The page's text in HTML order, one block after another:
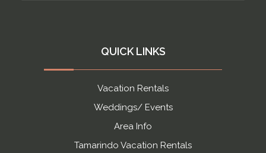
QUICK LINKS
Vacation Rentals
Weddings/ Events
Area Info
Tamarindo Vacation Rentals